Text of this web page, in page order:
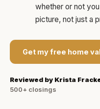
whether or not
picture, not just a
Get my free home
Reviewed by Krista
500+ closings